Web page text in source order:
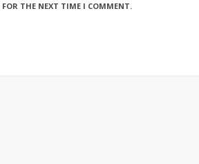
THE NEXT TIME I COMMENT.